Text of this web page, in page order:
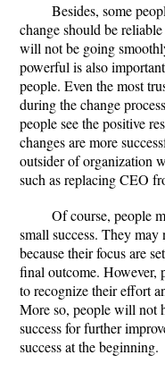
Besides, some
change should be
will not be going
powerful is also
people. Even the most
during the change
people see the positive
changes are more
outsider of organization
such as replacing CEO
Of course, people
small success. They may
because their focus are
final outcome. However,
to recognize their effort
More so, people will not
success for further
success at the beginning.